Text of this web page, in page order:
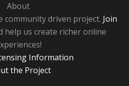
About
community driven project. Join
help us create richer online
Information
the Project